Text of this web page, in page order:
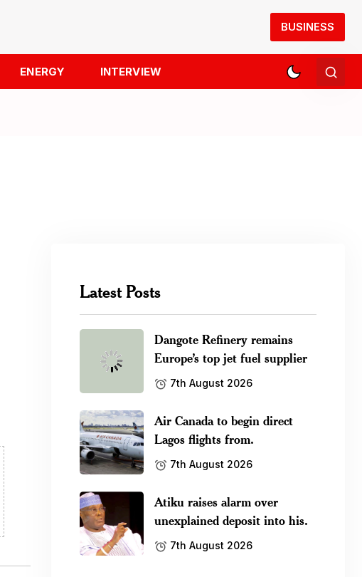
BUSINESS
ENERGY INTERVIEW
Latest Posts
Dangote Refinery remains
Europe’s top jet fuel supplier
7th August 2026
Air Canada to begin direct
Lagos flights from.
7th August 2026
Atiku raises alarm over
unexplained deposit into his.
7th August 2026